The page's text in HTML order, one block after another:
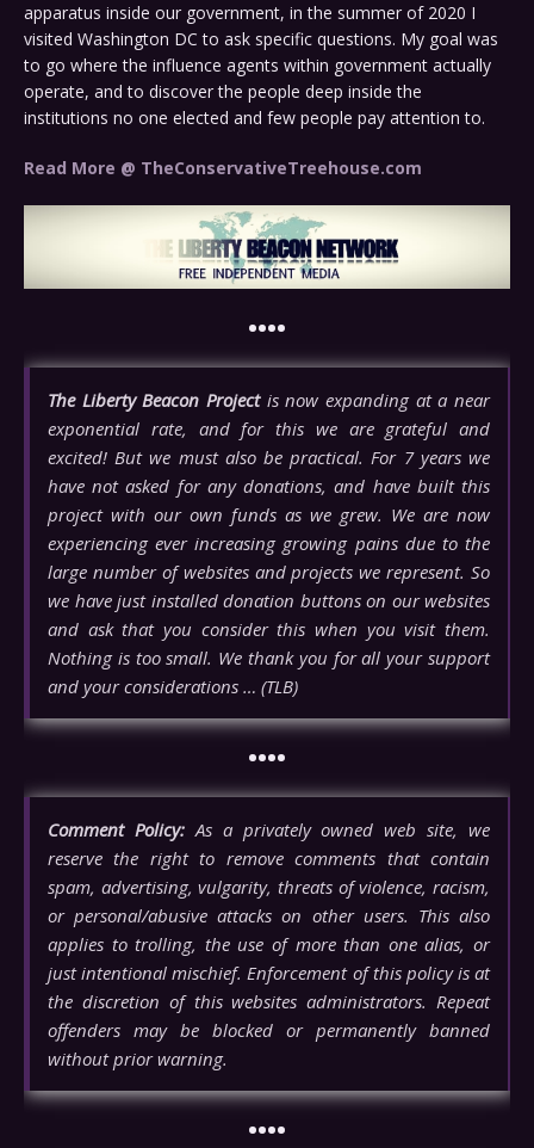
apparatus inside our government, in the summer of 2020 I
visited Washington DC to ask specific questions. My goal was
to go where the influence agents within government actually
operate, and to discover the people deep inside the
institutions no one elected and few people pay attention to.
Read More @ TheConservativeTreehouse.com
••••
The Liberty Beacon Projectis now expanding at a near
exponential rate, and for this we are grateful and
excited! But we must also be practical. For 7 years we
have not asked for any donations, and have built this
project with our own funds as we grew. We are now
experiencing ever increasing growing pains due to the
large number of websites and projects we represent. So
we have just installed donation buttons on our websites
and ask that you consider this when you visit them.
Nothing is too small. We thank you for all your support
and your considerations … (TLB)
••••
Comment Policy:As a privately owned web site, we
reserve the right to remove comments that contain
spam, advertising, vulgarity, threats of violence, racism,
or personal/abusive attacks on other users. This also
applies to trolling, the use of more than one alias, or
just intentional mischief. Enforcement of this policy is at
the discretion of this websites administrators. Repeat
offenders may be blocked or permanently banned
without prior warning.
••••